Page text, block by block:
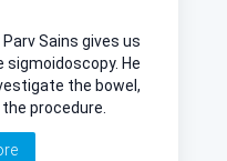
Sains gives us
sigmoidoscopy. He
the bowel,
procedure.